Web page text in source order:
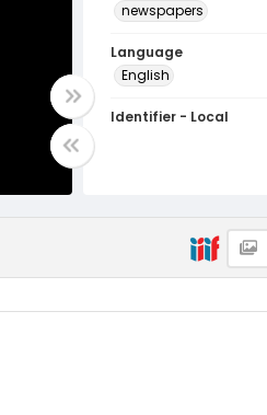
newspapers
Language
English
Identifier - Local